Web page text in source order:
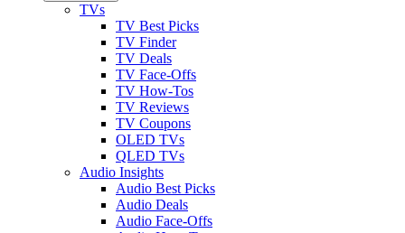
TVs
TV Best Picks
TV Finder
TV Deals
TV Face-Offs
TV How-Tos
TV Reviews
TV Coupons
OLED TVs
QLED TVs
Audio Insights
Audio Best Picks
Audio Deals
Audio Face-Offs